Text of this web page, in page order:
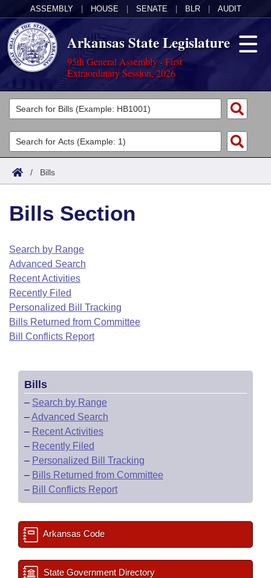
ASSEMBLY HOUSE SENATE BLR AUDIT
Arkansas State Legislature
95th General Assembly - First
Extraordinary Session, 2026
Legislators
List All
Search
Committees
Joint
House
Task Force
Bills in House Committees
Bills in Senate Committees
Bills in Joint Committees
Meetings Of The Whole/Business Meetings
Acts
Search by Range
Advanced Search
Code Sections Amended
Bills
Search by Range
Advanced Search
Recent Activities
Recently Filed
Personalized Bill Tracking
Bills Returned from Committee
Bill Conflicts Report
Calendars
Bills on Committee Agendas
House
Senate
Senate Budget
House Roll Call
Arkansas Law
Arkansas Code and Constitution of 1874
Uncodified Historic Legislation
Governor's Veto List
Budget
Search Center
/ Bills
Bills Section
Search by Range
Advanced Search
Recent Activities
Recently Filed
Personalized Bill Tracking
Bills Returned from Committee
Bill Conflicts Report
Bills
– Search by Range
–Advanced Search
– Recent Activities
– Recently Filed
– Personalized Bill Tracking
– Bills Returned from Committee
– Bill Conflicts Report
Arkansas Code
State Government Directory